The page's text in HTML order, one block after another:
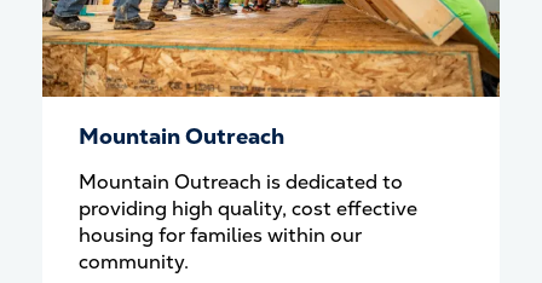
Mountain Outreach
Mountain Outreach is dedicated to
providing high quality, cost effective
housing for families within our
community.